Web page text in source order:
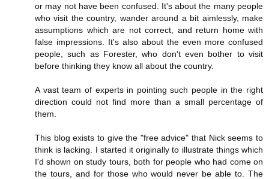
or may not have been confused. It's about the many people
who visit the country, wander around a bit aimlessly, make
assumptions which are not correct, and return home with
false impressions. It's also about the even more confused
people, such as Forester, who don't even bother to visit
before thinking they know all about the country.
A vast team of experts in pointing such people in the right
direction could not find more than a small percentage of
them.
This blog exists to give the "free advice" that Nick seems to
think is lacking. I started it originally to illustrate things which
I'd shown on study tours, both for people who had come on
the tours, and for those who would never be able to. The